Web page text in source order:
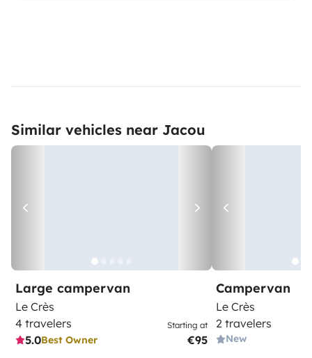
Similar vehicles near Jacou
Large campervan
Le Crès
4 travelers
5.0Best Owner
Starting at
€95
Campervan
Le Crès
2 travelers
New